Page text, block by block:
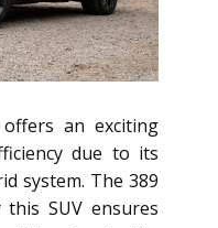
an exciting
due to its
system. The 389
SUV ensures